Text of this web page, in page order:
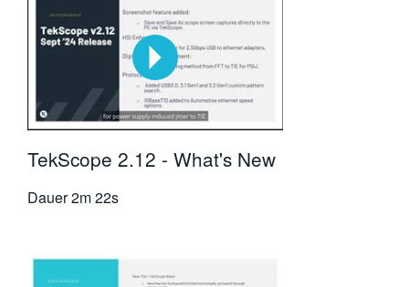
TekScope 2.12 - What's New
Dauer2m 22s